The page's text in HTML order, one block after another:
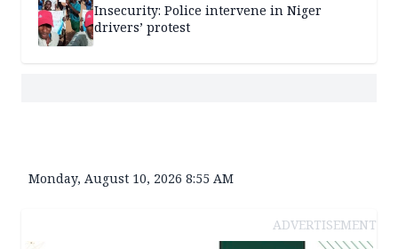
Insecurity: Police intervene in Niger
drivers’ protest
Monday, August 10, 2026 8:55 AM
ADVERTISEMENT